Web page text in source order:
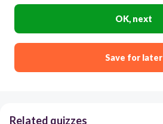
OK, next
Save for later
Related quizzes